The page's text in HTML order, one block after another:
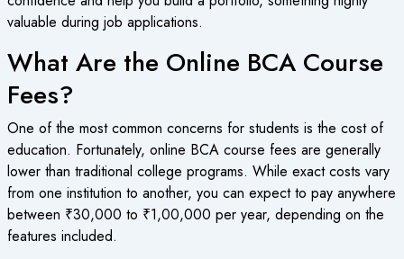
valuable during job applications.
What Are the Online BCA Course
Fees?
One of the most common concerns for students is the cost of
education. Fortunately, online BCA course fees are generally
lower than traditional college programs. While exact costs vary
from one institution to another, you can expect to pay anywhere
between ₹30,000 to ₹1,00,000 per year, depending on the
features included.